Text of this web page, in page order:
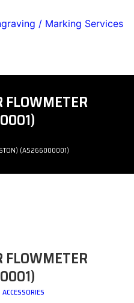
/ Marking Services
FLOWMETER
(A5266000001)
FLOWMETER